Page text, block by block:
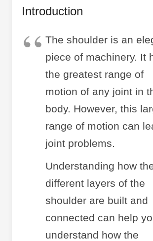
Introduction
The shoulder is an
piece of machinery. It
the greatest range of
motion of any joint in
body. However, this
range of motion can
joint problems.
Understanding how
different layers of the
shoulder are built and
connected can help
understand how the